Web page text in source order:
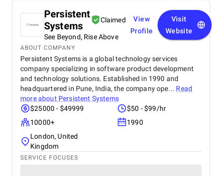
Persistent
Systems
Claimed
See Beyond, Rise Above
View
Profile
Visit
Website
ABOUT COMPANY
Persistent Systems is a global technology services
company specializing in software product development
and technology solutions. Established in 1990 and
headquartered in Pune, India, the company ope... Read
more about Persistent Systems
$25000 - $49999
$50 - $99/hr
10000+
1990
London, United
Kingdom
SERVICE FOCUSES